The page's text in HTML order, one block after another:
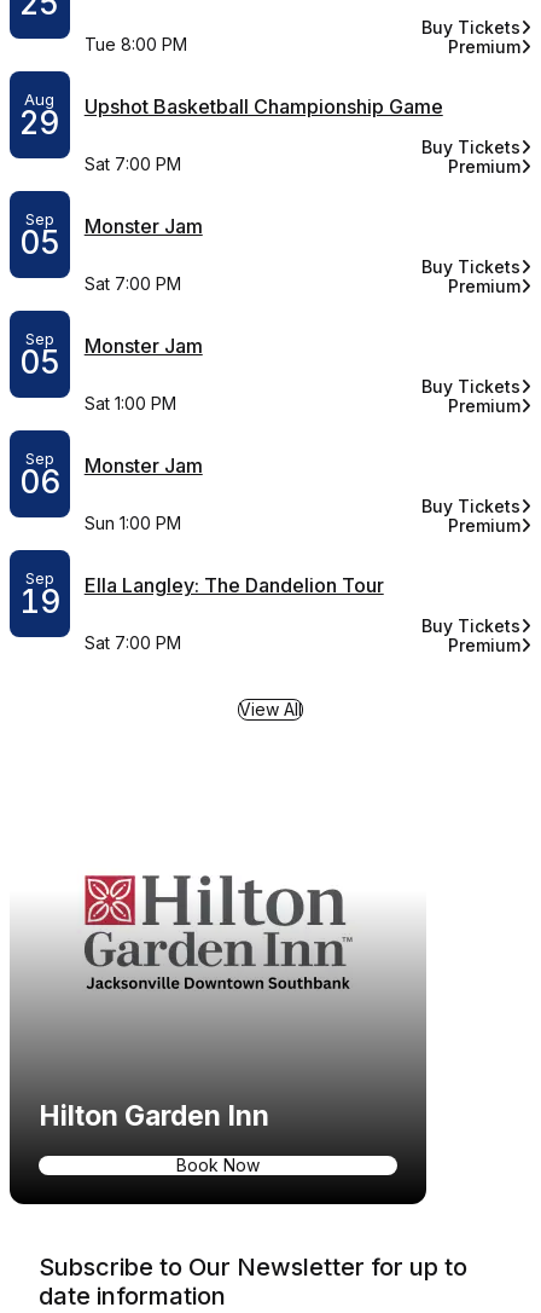
Tue 8:00 PM
Buy Tickets
for Benson
Premium
for
Aug
29 Upshot Basketball Championship Game
Sat 7:00 PM
Buy Tickets
for Upshot
Premium
for
Sep
05 Monster Jam
Sat 7:00 PM
Buy Tickets
for Monster
Premium
for
Sep
05 Monster Jam
Sat 1:00 PM
Buy Tickets
for Monster
Premium
for
Sep
06 Monster Jam
Sun 1:00 PM
Buy Tickets
for Monster
Premium
for
Sep
19 Ella Langley: The Dandelion Tour
Sat 7:00 PM
Buy Tickets
for Ella
Premium
for Ella
View All
Hilton Garden Inn
Book Now
Subscribe to Our Newsletter for up to
date information